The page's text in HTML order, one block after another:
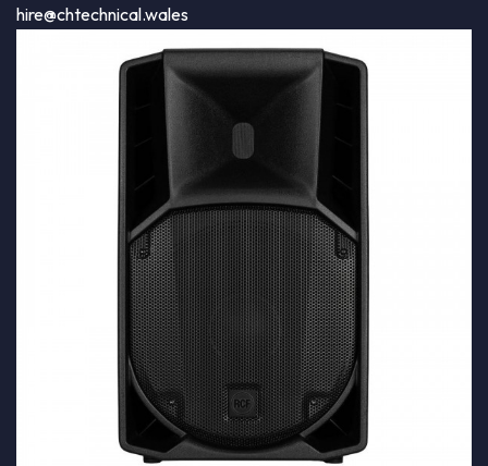
hire@chtechnical.wales